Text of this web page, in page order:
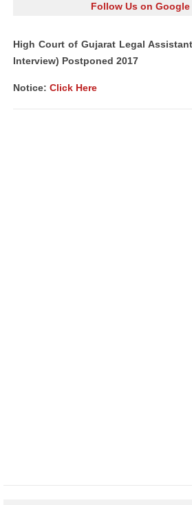
Follow Us on Google
High Court of Gujarat Legal
Interview) Postponed 2017
Notice: Click Here